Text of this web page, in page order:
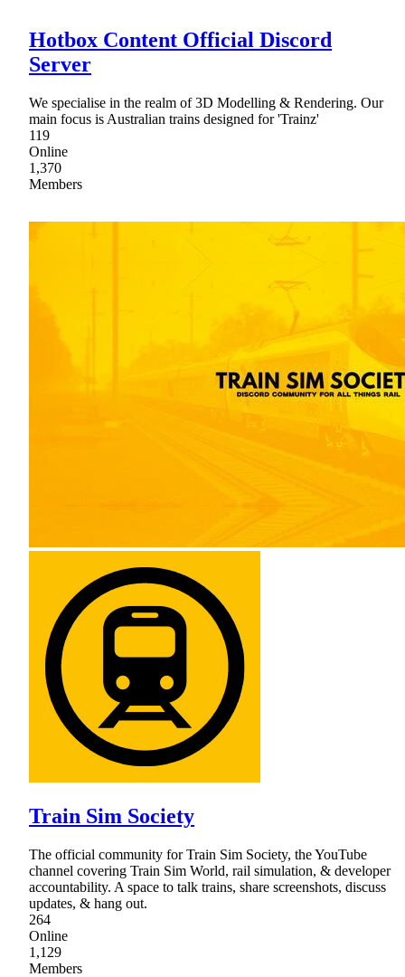
Hotbox Content Official Discord
Server
We specialise in the realm of 3D Modelling & Rendering. Our
main focus is Australian trains designed for 'Trainz'
119
Online
1,370
Members
Train Sim Society
The official community for Train Sim Society, the YouTube
channel covering Train Sim World, rail simulation, & developer
accountability. A space to talk trains, share screenshots, discuss
updates, & hang out.
264
Online
1,129
Members